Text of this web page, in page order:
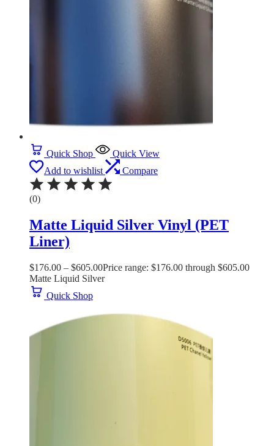
Quick Shop
Quick View
Add to wishlist
Compare
(0)
Matte Liquid Silver Vinyl (PET
Liner)
$176.00 – $605.00Price range: $176.00 through $605.00
Matte Liquid Silver
Quick Shop